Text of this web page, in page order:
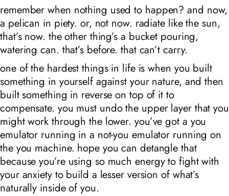
remember when nothing used to happen? and now,
a pelican in piety. or, not now. radiate like the sun,
that’s now. the other thing’s a bucket pouring,
watering can. that’s before. that can’t carry.
one of the hardest things in life is when you built
something in yourself against your nature, and then
built something in reverse on top of it to
compensate. you must undo the upper layer that you
might work through the lower. you’ve got a you
emulator running in a not-you emulator running on
the you machine. hope you can detangle that
because you’re using so much energy to fight with
your anxiety to build a lesser version of what’s
naturally inside of you.